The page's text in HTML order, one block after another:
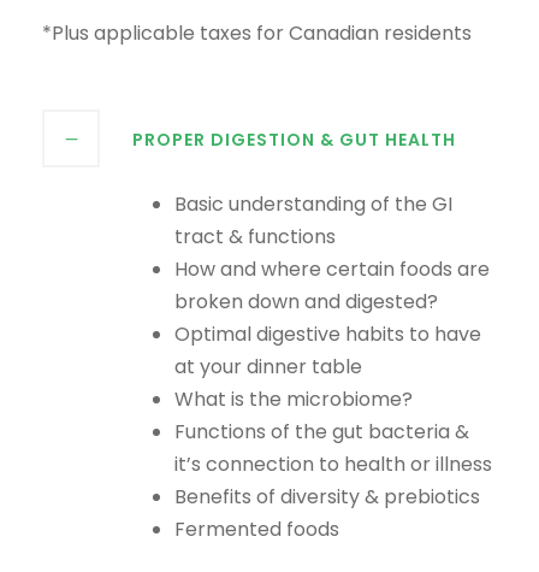
*Plus applicable taxes for Canadian residents
PROPER DIGESTION & GUT HEALTH
Basic understanding of the GI
tract & functions
How and where certain foods are
broken down and digested?
Optimal digestive habits to have
at your dinner table
What is the microbiome?
Functions of the gut bacteria &
it’s connection to health or illness
Benefits of diversity & prebiotics
Fermented foods